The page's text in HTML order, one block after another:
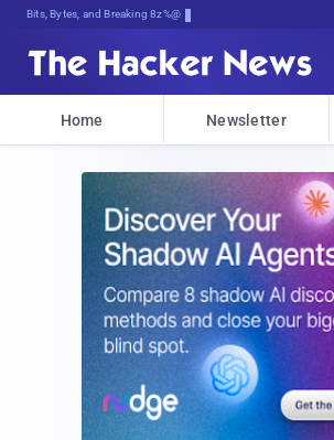
Bits, Bytes, and Breaking News
Home Newsletter